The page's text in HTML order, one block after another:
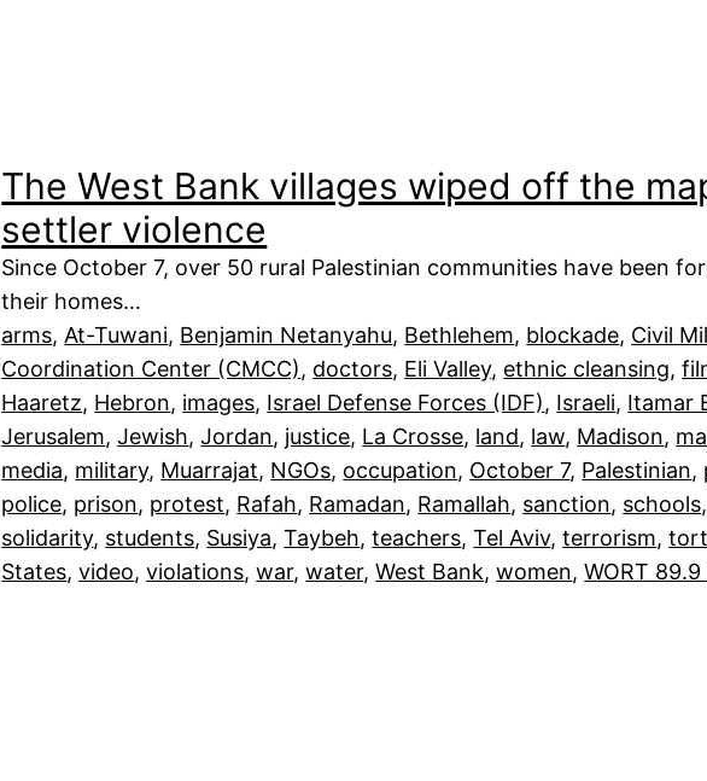
The West Bank villages wiped off the
settler violence
Since October 7, over 50 rural Palestinian communities have been
their homes…
arms, At-Tuwani, Benjamin Netanyahu, Bethlehem, blockade, Civil
Coordination Center (CMCC), doctors, Eli Valley, ethnic cleansing,
Haaretz, Hebron, images, Israel Defense Forces (IDF), Israeli, Itamar
Jerusalem, Jewish, Jordan, justice, La Crosse, land, law, Madison,
media, military, Muarrajat, NGOs, occupation, October 7, Palestinian,
police, prison, protest, Rafah, Ramadan, Ramallah, sanction, schools,
solidarity, students, Susiya, Taybeh, teachers, Tel Aviv, terrorism,
States, video, violations, war, water, West Bank, women, WORT 89.9